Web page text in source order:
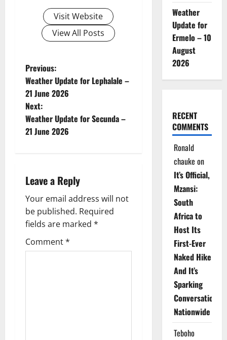
Visit Website
View All Posts
P
o
s
t
a
v
i
g
Previous:
Weather Update for Lephalale –
21 June 2026
Next:
Weather Update for Secunda –
21 June 2026
Leave a Reply
Your email address will not
be published. Required
fields are marked *
Comment*
Weather
Update for
Ermelo – 10
August
2026
RECENT
COMMENTS
Ronald
chauke on
It’s Official,
Mzansi:
South
Africa to
Host Its
First-Ever
Naked Hike
And It’s
Sparking
Conversations
Nationwide
Teboho